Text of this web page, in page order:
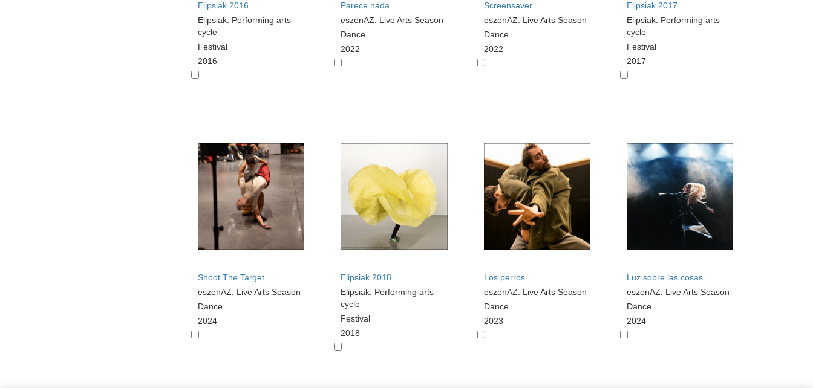
Elipsiak 2016
Elipsiak. Performing arts
cycle
Festival
2016
Parece nada
eszenAZ. Live Arts Season
Dance
2022
Screensaver
eszenAZ. Live Arts Season
Dance
2022
Elipsiak 2017
Elipsiak. Performing arts
cycle
Festival
2017
Shoot The Target
eszenAZ. Live Arts Season
Dance
2024
Elipsiak 2018
Elipsiak. Performing arts
cycle
Festival
2018
Los perros
eszenAZ. Live Arts Season
Dance
2023
Luz sobre las cosas
eszenAZ. Live Arts Season
Dance
2024